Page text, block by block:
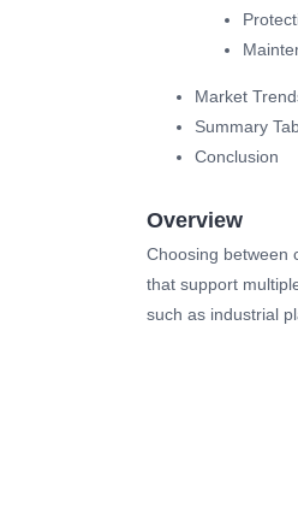
Market
Summary
Conclusion
Overview
Choosing between
that support
such as industrial